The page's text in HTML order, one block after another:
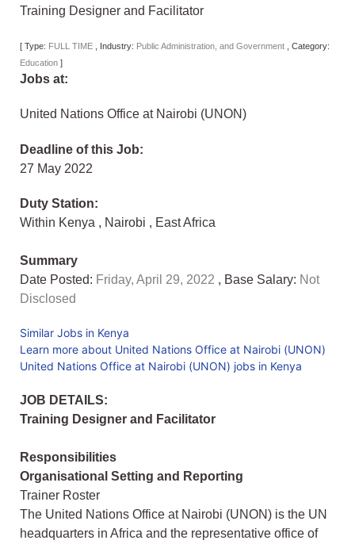
Training Designer and Facilitator
[ Type: FULL TIME Industry: Public Administration, and Government
Category:
Education ]
Jobs at:
United Nations Office at Nairobi (UNON)
Deadline of this Job:
27 May 2022
Duty Station:
Within Kenya , Nairobi , East Africa
Summary
Date Posted: Friday, April 29, 2022 , Base Salary: Not
Disclosed
Similar Jobs in Kenya
Learn more about United Nations Office at Nairobi (UNON)
United Nations Office at Nairobi (UNON) jobs in Kenya
JOB DETAILS:
Training Designer and Facilitator
Responsibilities
Organisational Setting and Reporting
Trainer Roster
The United Nations Office at Nairobi (UNON) is the UN
headquarters in Africa and the representative office of